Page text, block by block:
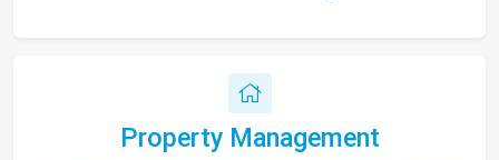
Property Management